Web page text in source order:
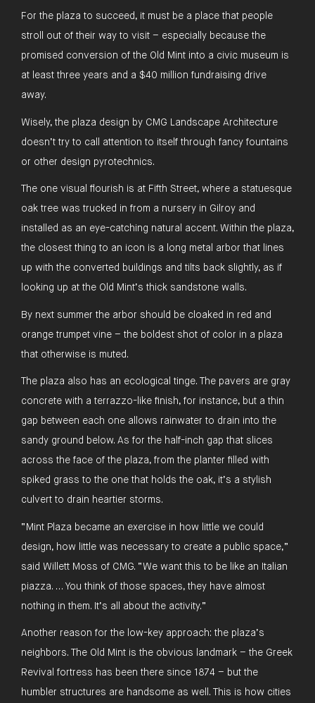
For the plaza to succeed, it must be a place that people
stroll out of their way to visit – especially because the
promised conversion of the Old Mint into a civic museum is
at least three years and a $40 million fundraising drive
away.
Wisely, the plaza design by CMG Landscape Architecture
doesn’t try to call attention to itself through fancy fountains
or other design pyrotechnics.
The one visual flourish is at Fifth Street, where a statuesque
oak tree was trucked in from a nursery in Gilroy and
installed as an eye-catching natural accent. Within the plaza,
the closest thing to an icon is a long metal arbor that lines
up with the converted buildings and tilts back slightly, as if
looking up at the Old Mint’s thick sandstone walls.
By next summer the arbor should be cloaked in red and
orange trumpet vine – the boldest shot of color in a plaza
that otherwise is muted.
The plaza also has an ecological tinge. The pavers are gray
concrete with a terrazzo-like finish, for instance, but a thin
gap between each one allows rainwater to drain into the
sandy ground below. As for the half-inch gap that slices
across the face of the plaza, from the planter filled with
spiked grass to the one that holds the oak, it’s a stylish
culvert to drain heartier storms.
“Mint Plaza became an exercise in how little we could
design, how little was necessary to create a public space,”
said Willett Moss of CMG. “We want this to be like an Italian
piazza. … You think of those spaces, they have almost
nothing in them. It’s all about the activity.”
Another reason for the low-key approach: the plaza’s
neighbors. The Old Mint is the obvious landmark – the Greek
Revival fortress has been there since 1874 – but the
humbler structures are handsome as well. This is how cities